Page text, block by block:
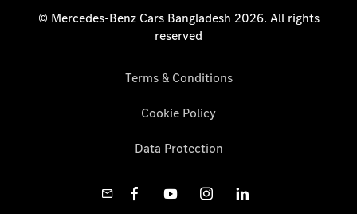
© Mercedes-Benz Cars Bangladesh 2026. All rights
reserved
Terms & Conditions
Cookie Policy
Data Protection